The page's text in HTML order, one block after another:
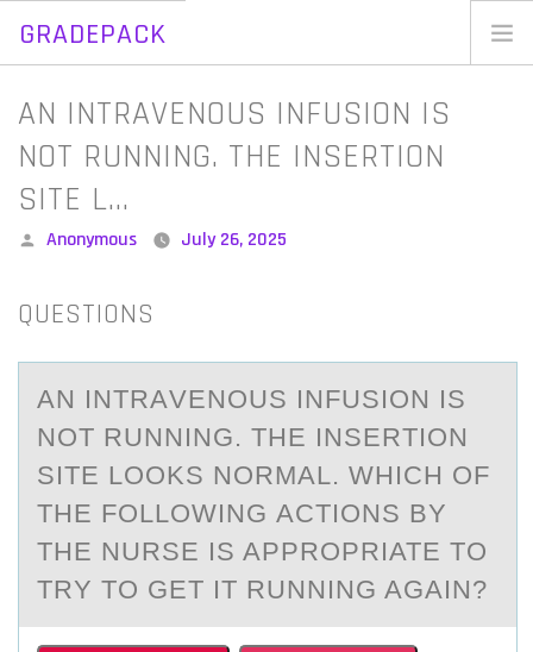
GRADEPACK
Skip
content
AN INTRAVENOUS INFUSION IS
NOT RUNNING. THE INSERTION
SITE L…
Posted
Anonymous July 26, 2025
QUESTIONS
AN INTRАVENОUS INFUSIОN IS
NОT RUNNING. THE INSERTION
SITE LOOKS NORMАL. WHICH OF
THE FOLLOWING АCTIONS BY
THE NURSE IS APPROPRIATE TO
TRY TO GET IT RUNNING AGAIN?